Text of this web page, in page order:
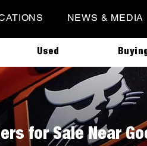
NEWS & MEDIA
Used Buying
for Sale Near